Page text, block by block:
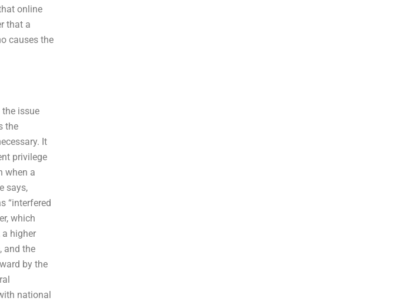
online
that a
causes the
the issue
the
It
privilege
when a
says,
“interfered
which
higher
and the
by the
national